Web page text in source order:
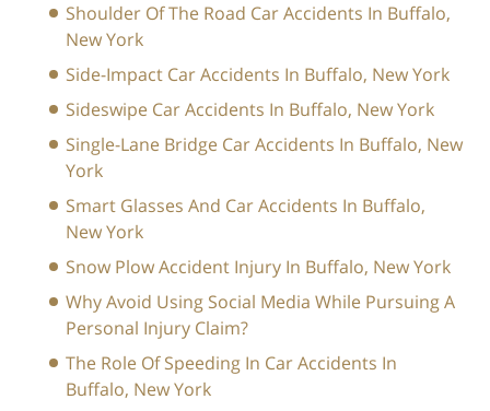
Shoulder Of The Road Car Accidents In Buffalo,
New York
Side-Impact Car Accidents In Buffalo, New York
Sideswipe Car Accidents In Buffalo, New York
Single-Lane Bridge Car Accidents In Buffalo, New
York
Smart Glasses And Car Accidents In Buffalo,
New York
Snow Plow Accident Injury In Buffalo, New York
Why Avoid Using Social Media While Pursuing A
Personal Injury Claim?
The Role Of Speeding In Car Accidents In
Buffalo, New York